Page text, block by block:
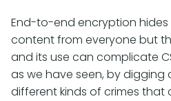
End-to-end encryption
content from everyone but
and its use can complicate
as we have seen, by digging
different kinds of crimes that